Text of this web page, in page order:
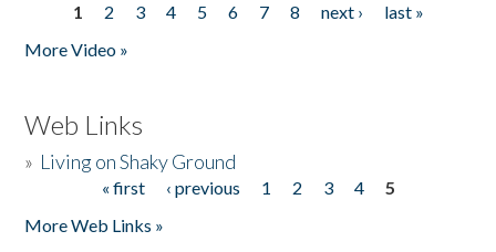
Pages
1 2 3 4 5 6 7 8 next ›
last »
More Video »
Web Links
» Living on Shaky Ground
« first ‹ previous 1 2 3 4
5
More Web Links »